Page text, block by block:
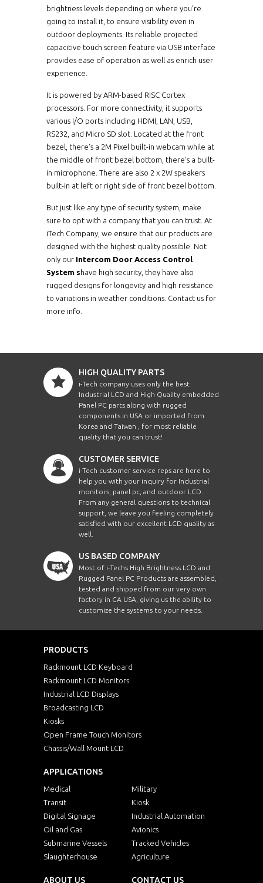
brightness levels depending on where you’re
going to install it, to ensure visibility even in
outdoor deployments. Its reliable projected
capacitive touch screen feature via USB interface
provides ease of operation as well as enrich user
experience.
It is powered by ARM-based RISC Cortex
processors. For more connectivity, it supports
various I/O ports including HDMI, LAN, USB,
RS232, and Micro SD slot. Located at the front
bezel, there’s a 2M Pixel built-in webcam while at
the middle of front bezel bottom, there’s a built-
in microphone. There are also 2 x 2W speakers
built-in at left or right side of front bezel bottom.
But just like any type of security system, make
sure to opt with a company that you can trust. At
iTech Company, we ensure that our products are
designed with the highest quality possible. Not
only our Intercom Door Access Control
System shave high security, they have also
rugged designs for longevity and high resistance
to variations in weather conditions. Contact us for
more info.
HIGH QUALITY PARTS
i-Tech company uses only the best
Industrial LCD and High Quality embedded
Panel PC parts along with rugged
components in USA or imported from
Korea and Taiwan , for most reliable
quality that you can trust!
CUSTOMER SERVICE
i-Tech customer service reps are here to
help you with your inquiry for Industrial
monitors, panel pc, and outdoor LCD.
From any general questions to technical
support, we leave you feeling completely
satisfied with our excellent LCD quality as
well.
US BASED COMPANY
Most of i-Techs High Brightness LCD and
Rugged Panel PC Products are assembled,
tested and shipped from our very own
factory in CA USA, giving us the ability to
customize the systems to your needs.
PRODUCTS
Rackmount LCD Keyboard
Rackmount LCD Monitors
Industrial LCD Displays
Broadcasting LCD
Kiosks
Open Frame Touch Monitors
Chassis/Wall Mount LCD
APPLICATIONS
Medical
Military
Transit
Kiosk
Digital Signage
Industrial Automation
Oil and Gas
Avionics
Submarine Vessels
Tracked Vehicles
Slaughterhouse
Agriculture
ABOUT US CONTACT US